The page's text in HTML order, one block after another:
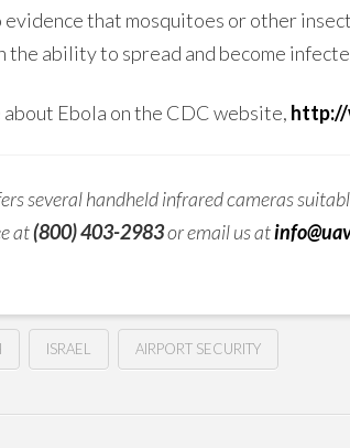
evidence that mosquitoes or other
the ability to spread and become
about Ebola on the CDC website, http://
several handheld infrared cameras
at(800) 403-2983or email us at
ISRAEL AIRPORT SECURITY